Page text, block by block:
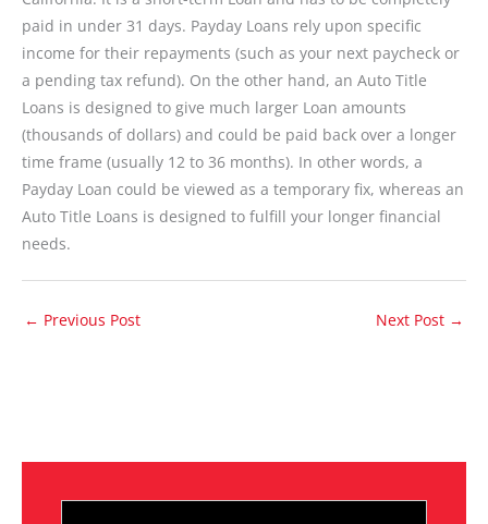
paid in under 31 days. Payday Loans rely upon specific
income for their repayments (such as your next paycheck or
a pending tax refund). On the other hand, an Auto Title
Loans is designed to give much larger Loan amounts
(thousands of dollars) and could be paid back over a longer
time frame (usually 12 to 36 months). In other words, a
Payday Loan could be viewed as a temporary fix, whereas an
Auto Title Loans is designed to fulfill your longer financial
needs.
← Previous Post Next Post →